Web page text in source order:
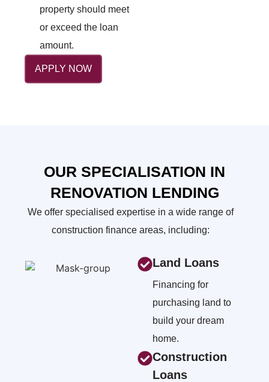
property should meet
or exceed the loan
amount.
APPLY NOW
OUR SPECIALISATION IN
RENOVATION LENDING
We offer specialised expertise in a wide range of
construction finance areas, including:
Land Loans
Financing for
purchasing land to
build your dream
home.
Construction
Loans